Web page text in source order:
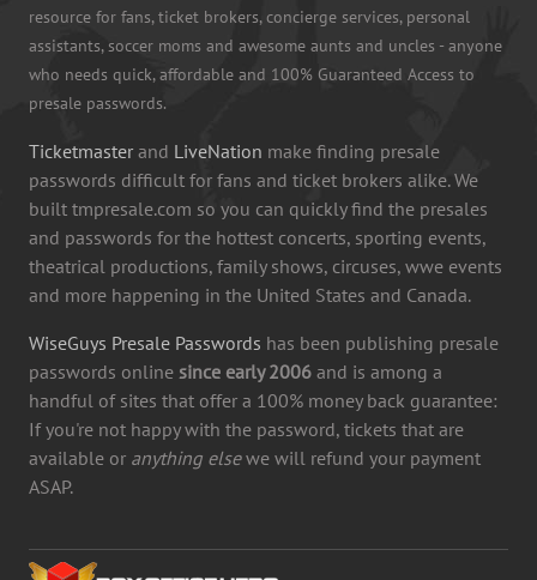
resource for fans, ticket brokers, concierge services, personal
assistants, soccer moms and awesome aunts and uncles - anyone
who needs quick, affordable and 100% Guaranteed Access to
presale passwords.
Ticketmaster and LiveNation make finding presale
passwords difficult for fans and ticket brokers alike. We
built tmpresale.com so you can quickly find the presales
and passwords for the hottest concerts, sporting events,
theatrical productions, family shows, circuses, wwe events
and more happening in the United States and Canada.
WiseGuys Presale Passwords has been publishing presale
passwords online since early 2006 and is among a
handful of sites that offer a 100% money back guarantee:
If you're not happy with the password, tickets that are
available or anything elsewe will refund your payment
ASAP.